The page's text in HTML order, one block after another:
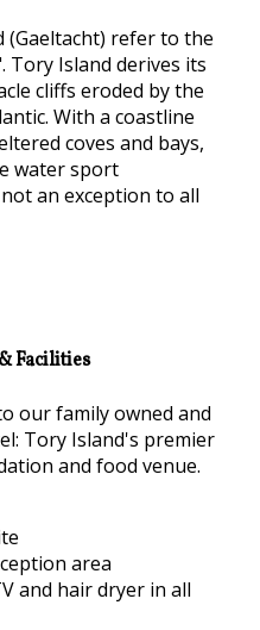
(Gaeltacht) refer to the
Tory Island derives its
cliffs eroded by the
With a coastline
coves and bays,
water sport
an exception to all
Facilities
our family owned and
Tory Island's premier
and food venue.
area
and hair dryer in all